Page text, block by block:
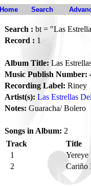
Home Search
Search : bt = "Las
Record : 1
Album Title: Las
Music Publish Number:
Recording Label: Riney
Artist(s): Las Estrellas
Notes: Guaracha/ Bolero
Songs in Album: 2
Track
Title
1
Yereye
2
Cariño